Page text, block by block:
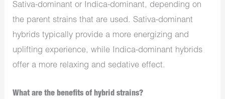
Sativa-dominant or Indica-dominant, depending on
the parent strains that are used. Sativa-dominant
hybrids typically provide a more energizing and
uplifting experience, while Indica-dominant hybrids
offer a more relaxing and sedative effect.
What are the benefits of hybrid strains?